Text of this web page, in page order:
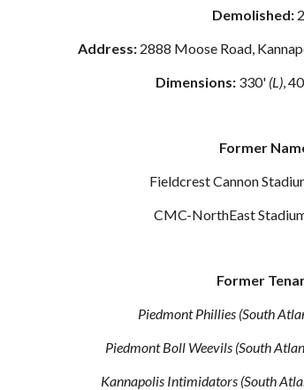
Demolished:
Address: 2888 Moose Road,
Dimensions: 330' (L),
Former
Fieldcrest Cannon
CMC-NorthEast
Former
Piedmont Phillies (South
Piedmont Boll Weevils (South
Kannapolis Intimidators (South